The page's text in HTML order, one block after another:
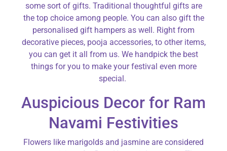
some sort of gifts. Traditional thoughtful gifts are
the top choice among people. You can also gift the
personalised gift hampers as well. Right from
decorative pieces, pooja accessories, to other items,
you can get it all from us. We handpick the best
things for you to make your festival even more
special.
Auspicious Decor for Ram
Navami Festivities
Flowers like marigolds and jasmine are considered